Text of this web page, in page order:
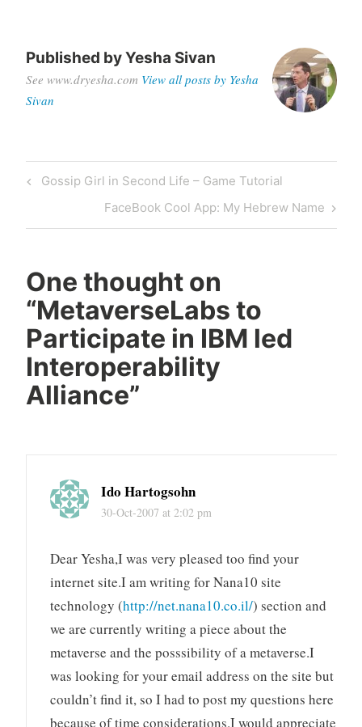
Published byYesha Sivan
See www.dryesha.com View all posts by Yesha
Sivan
Post
navigation
Previous
Gossip Girl in Second Life – Game Tutorial
Next
Post
FaceBook Cool App: My Hebrew Name
One thought on
“MetaverseLabs to
Participate in IBM led
Interoperability
Alliance”
Ido Hartogsohn
30-Oct-2007 at 2:02 pm
Dear Yesha,I was very pleased too find your
internet site.I am writing for Nana10 site
technology (http://net.nana10.co.il/) section and
we are currently writing a piece about the
metaverse and the posssibility of a metaverse.I
was looking for your email address on the site but
couldn’t find it, so I had to post my questions here
because of time considerations.I would appreciate